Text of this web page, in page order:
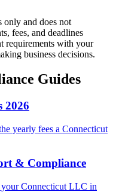
only and does not
fees, and deadlines
requirements with your
business decisions.
Guides
2026
yearly fees a Connecticut
& Compliance
your Connecticut LLC in